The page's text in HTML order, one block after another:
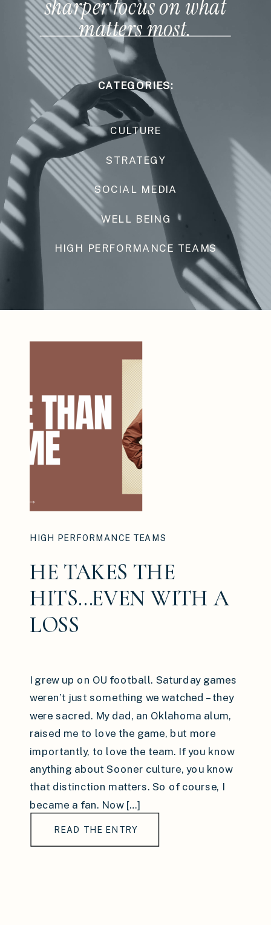
HIGH PERFORMANCE TEAMS
WELL BEING
SOCIAL MEDIA
STRATEGY
CULTURE
CATEGORIES:
sharper focus on what
matters most.
READ THE ENTRY
I grew up on OU football. Saturday games
weren’t just something we watched – they
were sacred. My dad, an Oklahoma alum,
raised me to love the game, but more
importantly, to love the team. If you know
anything about Sooner culture, you know
that distinction matters. So of course, I
became a fan. Now […]
HE TAKES THE
HITS…EVEN WITH A
LOSS
HIGH PERFORMANCE TEAMS